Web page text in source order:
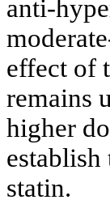
anti-
effect of
remains
higher
statin.